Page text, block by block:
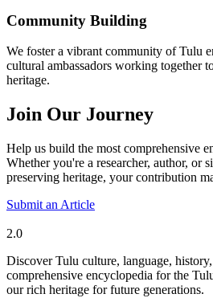
Community Building
We foster a vibrant community of Tulu
cultural ambassadors working together
heritage.
Join Our Journey
Help us build the most comprehensive
Whether you're a researcher, author, or
preserving heritage, your contribution
Submit an Article
2.0
Discover Tulu culture, language,
comprehensive encyclopedia for the
our rich heritage for future generations.